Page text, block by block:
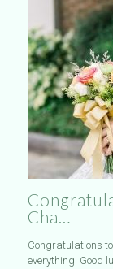
Cha…
Congratulations
everything! Good